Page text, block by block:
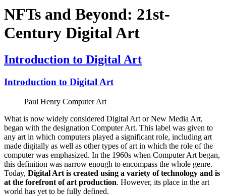
NFTs and Beyond: 21st-
Century Digital Art
Introduction to Digital Art
Introduction to Digital Art
Paul Henry Computer Art
What is now widely considered Digital Art or New Media Art,
began with the designation Computer Art. This label was given to
any art in which computers played a significant role, including art
made digitally as well as other types of art in which the role of the
computer was emphasized. In the 1960s when Computer Art began,
this definition was narrow enough to encompass the whole genre.
Today, Digital Art is created using a variety of technology and is
at the forefront of art production. However, its place in the art
world has yet to be fully defined.